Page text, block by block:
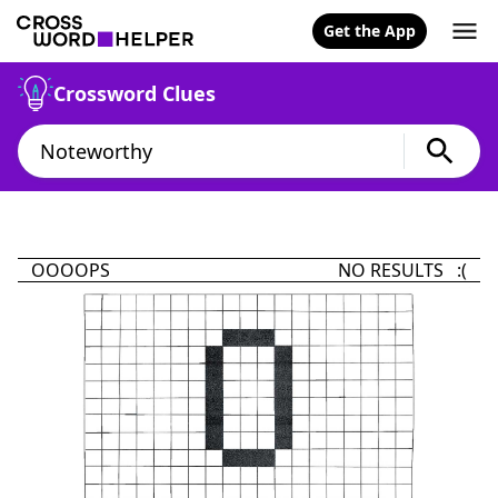
Get the App
Crossword Clues
OOOOPS NO RESULTS :(